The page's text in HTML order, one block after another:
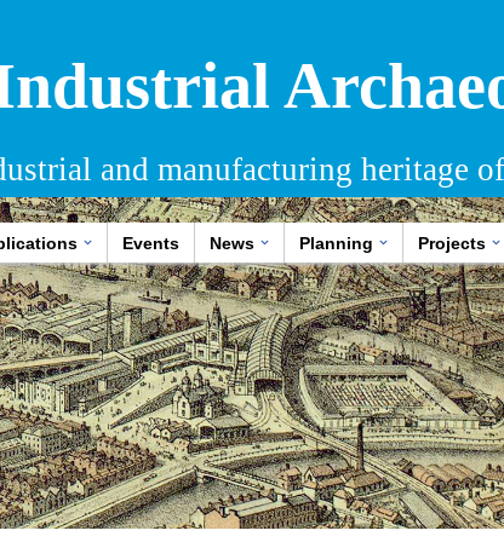
and manufacturing heritage
Events News Planning Projects